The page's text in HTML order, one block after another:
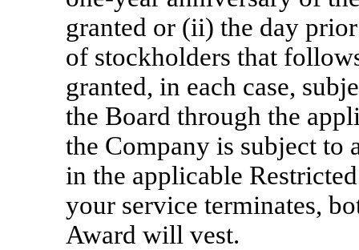
granted or (ii) the day
of stockholders that
granted, in each case,
the Board through the
the Company is subject to
in the applicable
your service terminates,
Award will vest.